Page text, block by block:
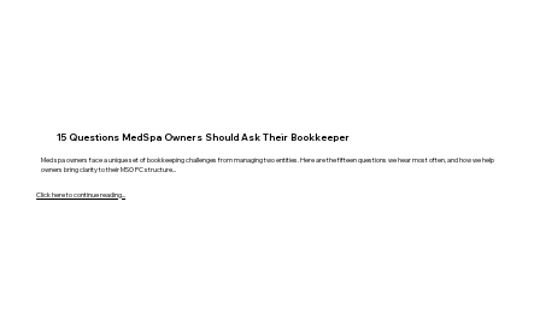
15 Questions MedSpa Owners Should Ask Their Bookkeeper
Med spa owners face a unique set of bookkeeping challenges from managing two entities. Here are the fifteen questions we hear most often, and how we help
owners bring clarity to their MSO PC structure...
Click here to continue reading...